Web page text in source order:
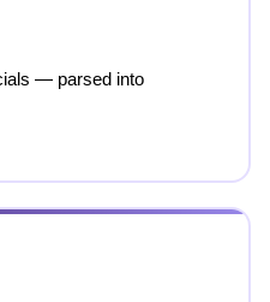
— parsed into